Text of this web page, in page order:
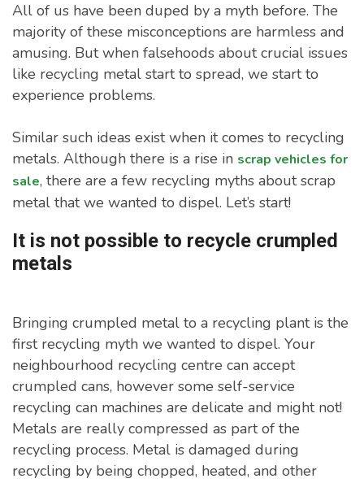
All of us have been duped by a myth before. The
majority of these misconceptions are harmless and
amusing. But when falsehoods about crucial issues
like recycling metal start to spread, we start to
experience problems.
Similar such ideas exist when it comes to recycling
metals. Although there is a rise in scrap vehicles for
sale, there are a few recycling myths about scrap
metal that we wanted to dispel. Let’s start!
It is not possible to recycle crumpled
metals
Bringing crumpled metal to a recycling plant is the
first recycling myth we wanted to dispel. Your
neighbourhood recycling centre can accept
crumpled cans, however some self-service
recycling can machines are delicate and might not!
Metals are really compressed as part of the
recycling process. Metal is damaged during
recycling by being chopped, heated, and other